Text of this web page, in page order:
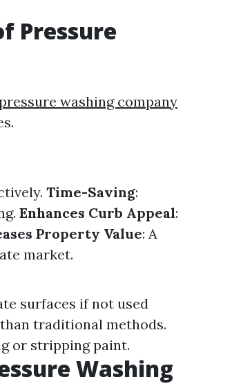
Pressure
washing company
Time-Saving:
Enhances Curb Appeal:
Property Value: A
market.
surfaces if not used
traditional methods.
or stripping paint.
Washing